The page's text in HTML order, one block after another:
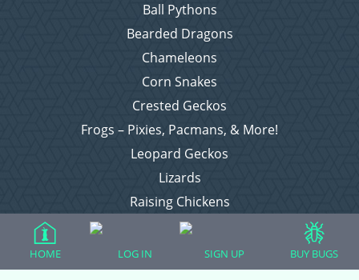
Ball Pythons
Bearded Dragons
Chameleons
Corn Snakes
Crested Geckos
Frogs – Pixies, Pacmans, & More!
Leopard Geckos
Lizards
Raising Chickens
Snakes
Everything Else
HOME LOG IN SIGN UP BUY BUGS